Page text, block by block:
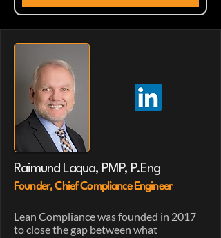
Raimund Laqua, PMP, P.Eng
Founder, Chief Compliance Engineer
Lean Compliance was founded in 2017
to close the gap between what